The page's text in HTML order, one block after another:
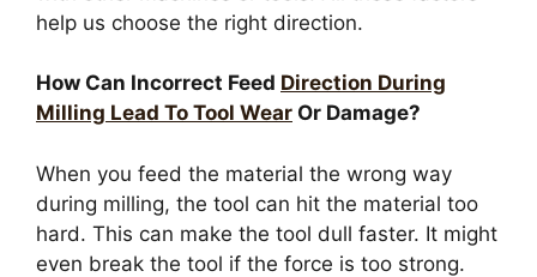
help us choose the right direction.
How Can Incorrect Feed Direction During
Milling Lead To Tool Wear Or Damage?
When you feed the material the wrong way
during milling, the tool can hit the material too
hard. This can make the tool dull faster. It might
even break the tool if the force is too strong.